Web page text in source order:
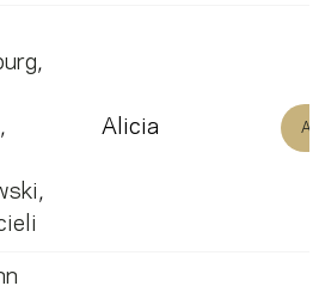
,
,
,
Alicia